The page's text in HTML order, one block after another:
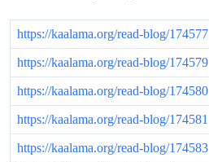
https://kaalama.org/read-blog/174577
https://kaalama.org/read-blog/174579
https://kaalama.org/read-blog/174580
https://kaalama.org/read-blog/174581
https://kaalama.org/read-blog/174583